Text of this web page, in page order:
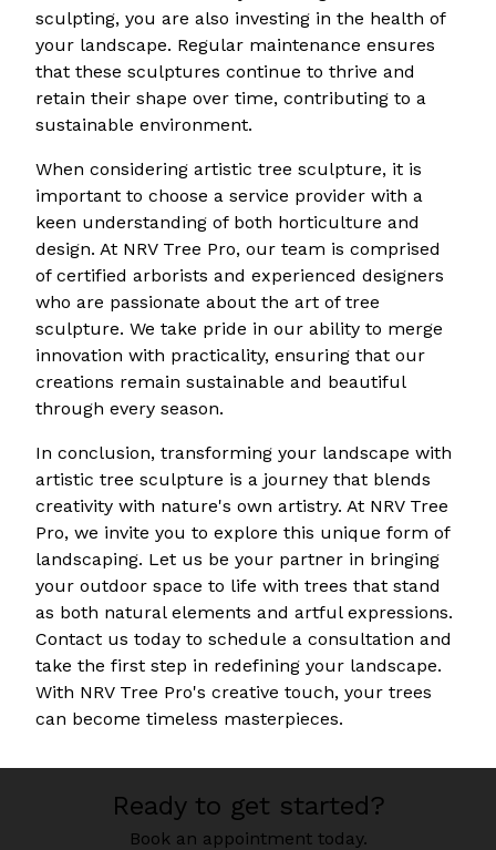
sculpting, you are also investing in the health of
your landscape. Regular maintenance ensures
that these sculptures continue to thrive and
retain their shape over time, contributing to a
sustainable environment.
When considering artistic tree sculpture, it is
important to choose a service provider with a
keen understanding of both horticulture and
design. At NRV Tree Pro, our team is comprised
of certified arborists and experienced designers
who are passionate about the art of tree
sculpture. We take pride in our ability to merge
innovation with practicality, ensuring that our
creations remain sustainable and beautiful
through every season.
In conclusion, transforming your landscape with
artistic tree sculpture is a journey that blends
creativity with nature's own artistry. At NRV Tree
Pro, we invite you to explore this unique form of
landscaping. Let us be your partner in bringing
your outdoor space to life with trees that stand
as both natural elements and artful expressions.
Contact us today to schedule a consultation and
take the first step in redefining your landscape.
With NRV Tree Pro's creative touch, your trees
can become timeless masterpieces.
Ready to get started?
Book an appointment today.